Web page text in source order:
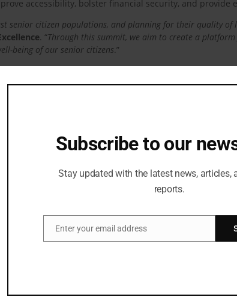
accessibility, bolster financial security, and
senior citizen populations, and planning for their quality
. “Through this summit, we aim to create a
being of our senior citizens.”
event,
Dr Anoop Misra, Chairman, Fortis C-DOC
more equipped with emotional intuition to create a
reality possible and building facilities that bridge the
Antara Senior Care
At Antara Senior
Summits focus on geriatric care, accessibility, financial
Eldercare; Pro-Vice Chancellor, JKLU; and Industry
With our association with The Right to Excellence – Senior
crucial for enhancing senior citizens quality of life.
security for the elderly, providing essential
future of senior living. By addressing these critical
thought leaders & experts in this industry such as, Cdr.
specialist, Dr K Madan Gopal, Advisor, Public
Policybazaar.com and many more.
Subscribe to our
Stay updated with the latest news, articles,
reports.
Email
Enter your email address